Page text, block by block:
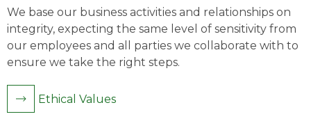
We base our business activities and relationships on
integrity, expecting the same level of sensitivity from
our employees and all parties we collaborate with to
ensure we take the right steps.
Ethical Values